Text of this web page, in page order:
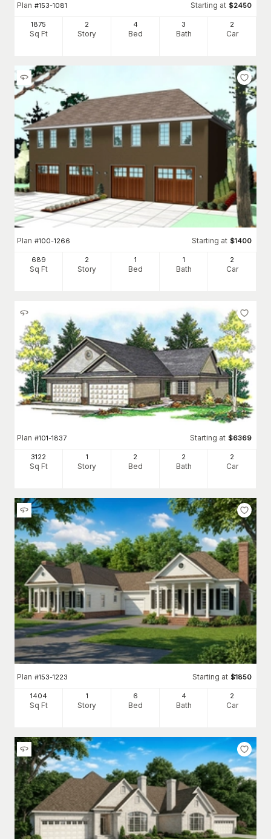
Plan #153-1081 Starting at $2450
1875
Sq Ft
2
Story
4
Bed
3
Bath
2
Car
Plan #100-1266 Starting at $1400
689
Sq Ft
2
Story
1
Bed
1
Bath
2
Car
Plan #101-1837 Starting at $6369
3122
Sq Ft
1
Story
2
Bed
2
Bath
2
Car
Plan #153-1223 Starting at $1850
1404
Sq Ft
1
Story
6
Bed
4
Bath
2
Car